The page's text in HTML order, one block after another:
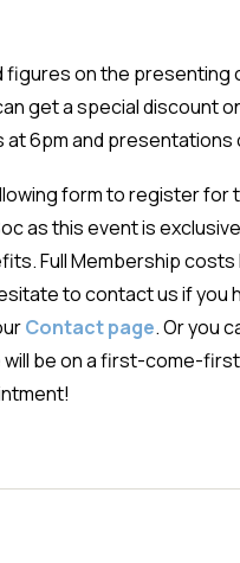
figures on the
get a special discount
6pm and presentations
form to register
as this event is
Full Membership
to contact us if you
Contact page. Or you
be on a first-come-